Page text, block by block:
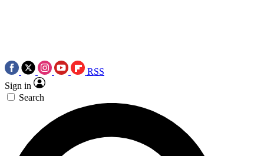
RSS
Sign in
Search